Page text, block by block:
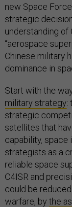
new Space
strategic
understanding of
“aerospace
Chinese military
dominance in
Start with the
military strategy:
strategic
satellites that
capability, space
strategists as a
reliable space
C4ISR and
could be
warfare, by the